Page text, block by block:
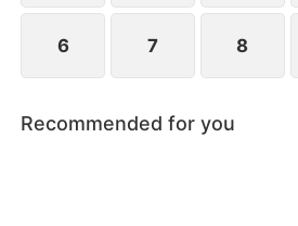
6 7 8
Recommended for you